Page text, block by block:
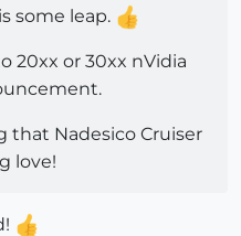
some leap.
20xx or 30xx nVidia
that Nadesico Cruiser
love!